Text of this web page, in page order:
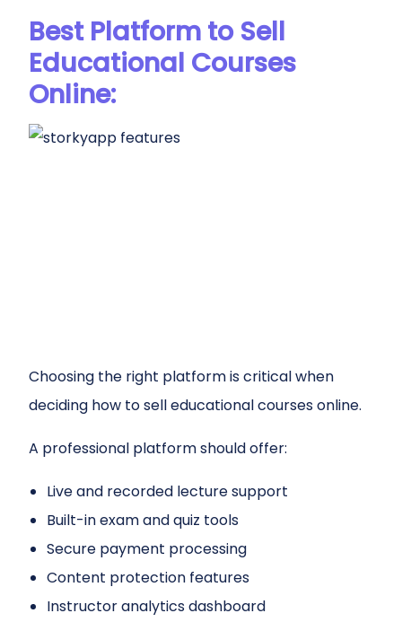
Best Platform to Sell
Educational Courses
Online:
Choosing the right platform is critical when
deciding how to sell educational courses online.
A professional platform should offer:
Live and recorded lecture support
Built-in exam and quiz tools
Secure payment processing
Content protection features
Instructor analytics dashboard